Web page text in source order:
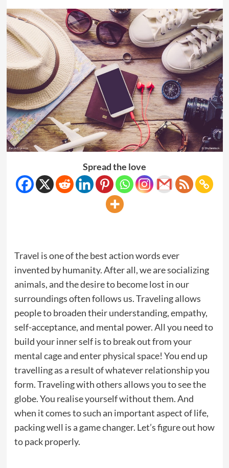
Spread the love
Travel is one of the best action words ever
invented by humanity. After all, we are socializing
animals, and the desire to become lost in our
surroundings often follows us. Traveling allows
people to broaden their understanding, empathy,
self-acceptance, and mental power. All you need to
build your inner self is to break out from your
mental cage and enter physical space! You end up
travelling as a result of whatever relationship you
form. Traveling with others allows you to see the
globe. You realise yourself without them. And
when it comes to such an important aspect of life,
packing well is a game changer. Let’s figure out how
to pack properly.